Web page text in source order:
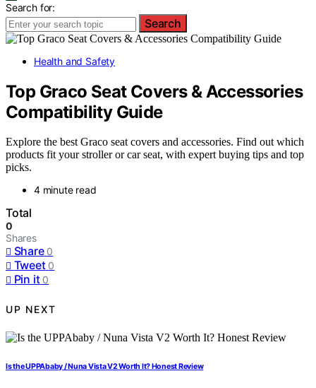
Search for:
Search
Health and Safety
Top Graco Seat Covers & Accessories
Compatibility Guide
Explore the best Graco seat covers and accessories. Find out which
products fit your stroller or car seat, with expert buying tips and top
picks.
4 minute read
Total
0
Shares
Share 0
Tweet 0
Pin it 0
UP NEXT
Is the UPPAbaby / Nuna Vista V2 Worth It? Honest Review